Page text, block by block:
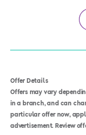
Offer Details
Offers may vary
in a branch, and can
particular offer now,
advertisement. Review